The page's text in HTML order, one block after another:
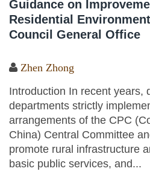
Guidance on
Residential
Council General Office
Zhen Zhong
Introduction In recent years,
departments strictly
arrangements of the CPC
China) Central Committee
promote rural infrastructure
basic public services, and...